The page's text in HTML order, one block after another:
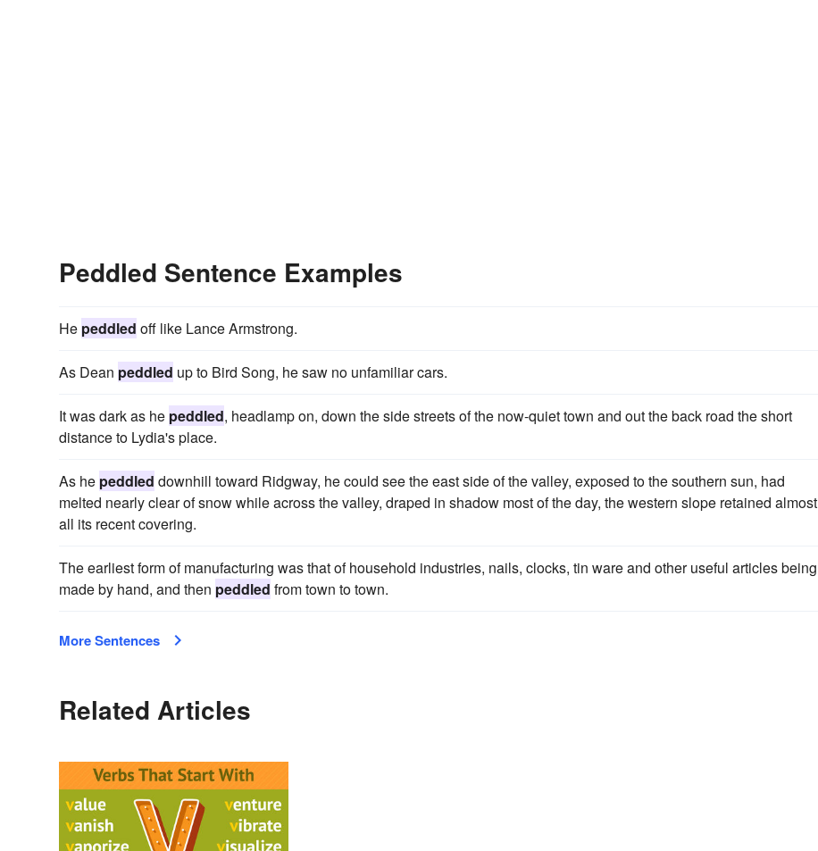
Peddled Sentence Examples
He peddled off like Lance Armstrong.
As Dean peddled up to Bird Song, he saw no unfamiliar cars.
It was dark as he peddled, headlamp on, down the side streets of the now-quiet town and out the back road the short
distance to Lydia's place.
As he peddled downhill toward Ridgway, he could see the east side of the valley, exposed to the southern sun, had
melted nearly clear of snow while across the valley, draped in shadow most of the day, the western slope retained almost
all its recent covering.
The earliest form of manufacturing was that of household industries, nails, clocks, tin ware and other useful articles being
made by hand, and then peddled from town to town.
More Sentences
Related Articles